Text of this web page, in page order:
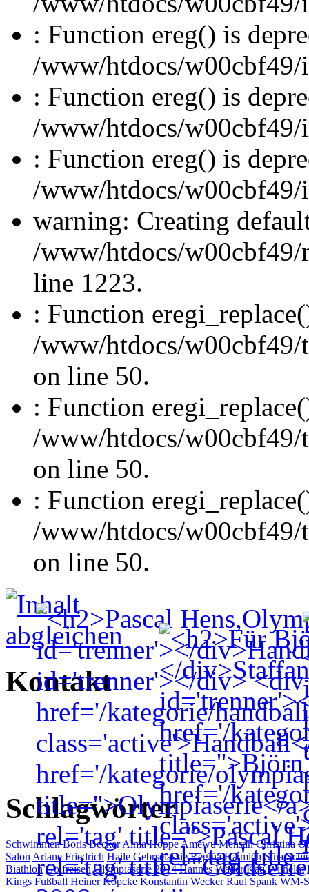
: Function ereg() is
/www/htdocs/
: Function ereg() is
/www/htdocs/
: Function ereg() is
/www/htdocs/
warning: Creating
/www/htdocs/w00cbf49/
line 1223.
: Function
/www/htdocs/w00cbf49/
on line 50.
: Function
/www/htdocs/w00cbf49/
on line 50.
: Function
/www/htdocs/w00cbf49/
on line 50.
Kontakt
Schlagwörter
Schwimmen Boris BeckerAlma HoppeAmewu Mensah Christina
SalonAriane Friedrich Haile Gebrselassie Regina Halmich Sina
Biathlon Golfreisen Olympiaserie 2014 Hannes Wader Kati Wilhelm
Kings Fußball Heiner Köpcke Konstantin Wecker Raul Spank WM-